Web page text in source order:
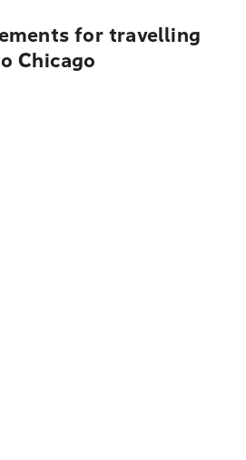
for travelling
Chicago